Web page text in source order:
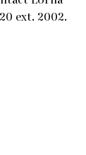
ext. 2002.